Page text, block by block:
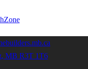
MB R3T 1T6